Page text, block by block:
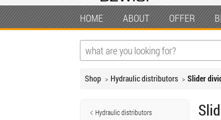
HOME ABOUT OFFER
Shop Hydraulic distributors Slider
Hydraulic distributors